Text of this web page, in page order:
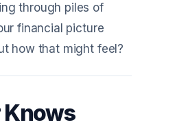
through piles of
financial picture
how that might feel?
Knows